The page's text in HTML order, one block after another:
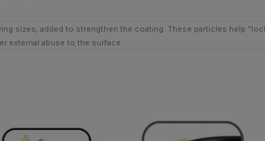
sizes, added to strengthen the coating. These particles help
external abuse to the surface.